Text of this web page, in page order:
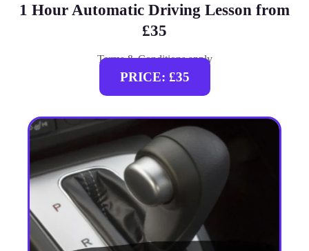
1 Hour Automatic Driving Lesson from
£35
Terms & Conditions apply
PRICE: £35